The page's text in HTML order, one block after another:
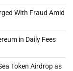
With Fraud Amid
in Daily Fees
Token Airdrop as